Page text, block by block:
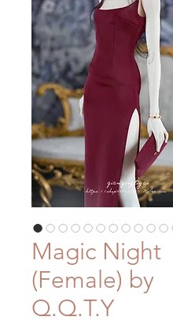
Magic Night
(Female) by
Q.Q.T.Y